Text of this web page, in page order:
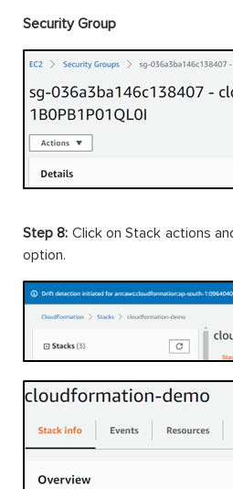
Security Group
Step 8: Click on Stack actions
option.